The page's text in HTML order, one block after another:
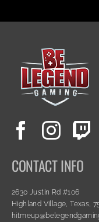
CONTACT INFO
2630 Justin Rd #106
Highland Village, Texas,